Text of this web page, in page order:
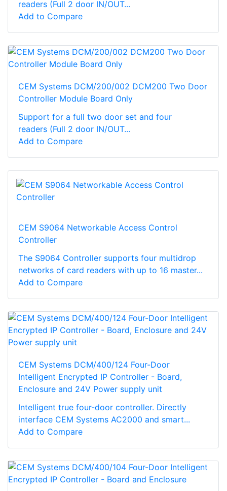
readers (Full 2 door IN/OUT...
Add to Compare
CEM Systems DCM/200/002 DCM200 Two Door
Controller Module Board Only
Support for a full two door set and four
readers (Full 2 door IN/OUT...
Add to Compare
CEM S9064 Networkable Access Control
Controller
The S9064 Controller supports four multidrop
networks of card readers with up to 16 master...
Add to Compare
CEM Systems DCM/400/124 Four-Door
Intelligent Encrypted IP Controller - Board,
Enclosure and 24V Power supply unit
Intelligent true four-door controller. Directly
interface CEM Systems AC2000 and smart...
Add to Compare